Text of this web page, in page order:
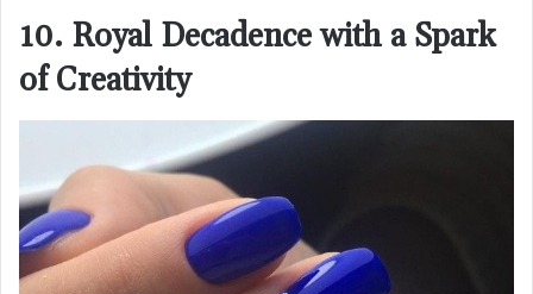
10. Royal Decadence with a Spark
of Creativity